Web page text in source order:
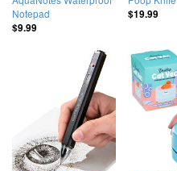
Notepad
$9.99
$19.99